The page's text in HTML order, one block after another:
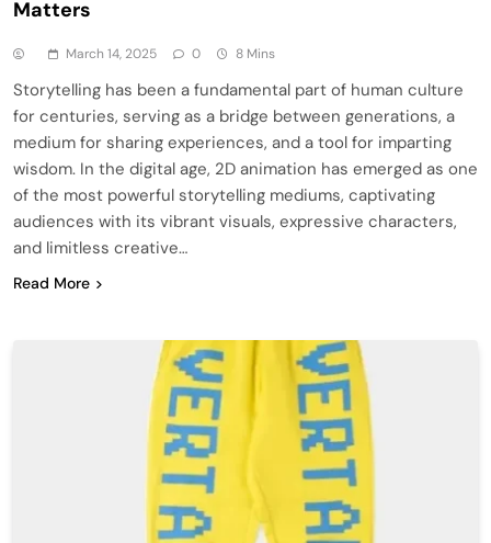
Matters
March 14, 2025 0 8 Mins
Storytelling has been a fundamental part of human culture
for centuries, serving as a bridge between generations, a
medium for sharing experiences, and a tool for imparting
wisdom. In the digital age, 2D animation has emerged as one
of the most powerful storytelling mediums, captivating
audiences with its vibrant visuals, expressive characters,
and limitless creative…
Read More